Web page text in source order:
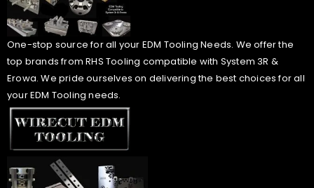
One-stop source for all your EDM Tooling Needs. We offer the
top brands from RHS Tooling compatible with System 3R &
Erowa. We pride ourselves on delivering the best choices for all
your EDM Tooling needs.